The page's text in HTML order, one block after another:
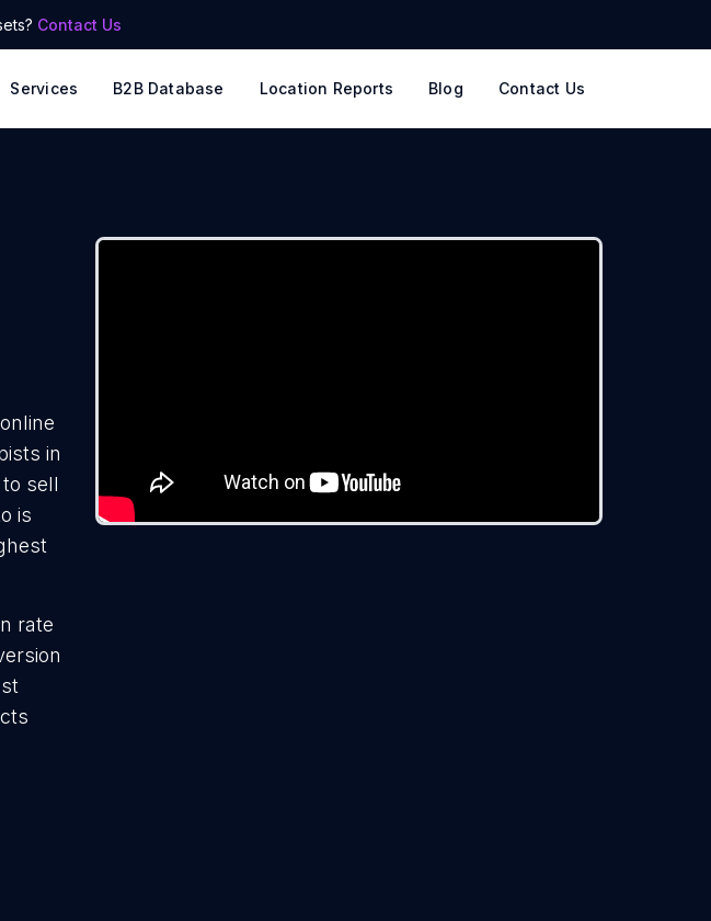
Contact Us
Services B2B Database Location Reports Blog Contact Us
in
sell
is
rate